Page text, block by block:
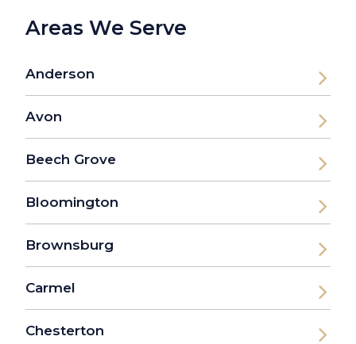
Areas We Serve
Anderson
Avon
Beech Grove
Bloomington
Brownsburg
Carmel
Chesterton